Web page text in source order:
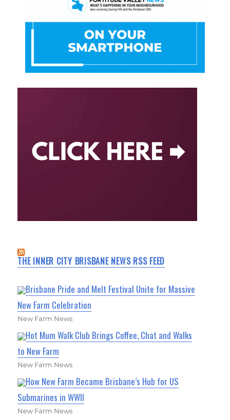
THE INNER CITY BRISBANE NEWS RSS FEED
Brisbane Pride and Melt Festival Unite for Massive
New Farm Celebration
New Farm News
Hot Mum Walk Club Brings Coffee, Chat and Walks
to New Farm
New Farm News
How New Farm Became Brisbane’s Hub for US
Submarines in WWII
New Farm News